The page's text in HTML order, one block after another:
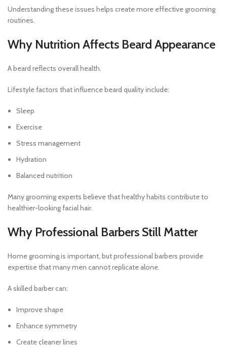
Understanding these issues helps create more effective grooming
routines.
Why Nutrition Affects Beard Appearance
A beard reflects overall health.
Lifestyle factors that influence beard quality include:
Sleep
Exercise
Stress management
Hydration
Balanced nutrition
Many grooming experts believe that healthy habits contribute to
healthier-looking facial hair.
Why Professional Barbers Still Matter
Home grooming is important, but professional barbers provide
expertise that many men cannot replicate alone.
A skilled barber can:
Improve shape
Enhance symmetry
Create cleaner lines